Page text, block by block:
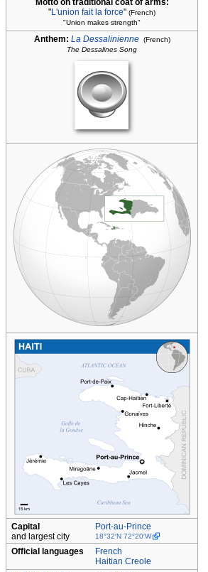
Motto on traditional coat of arms:
"L'union fait la force" (French)
"Union makes strength"
Anthem: La Dessalinienne (French)
The Dessalines Song
Capital
and largest city
Port-au-Prince
18°32′N 72°20′W
Official languages
French
Haitian Creole